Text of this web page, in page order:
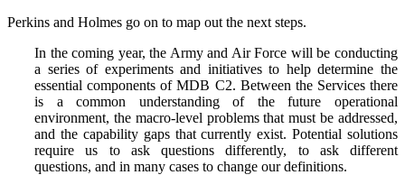
Perkins and Holmes go on to map out the next steps.
In the coming year, the Army and Air Force will be conducting
a series of experiments and initiatives to help determine the
essential components of MDB C2. Between the Services there
is a common understanding of the future operational
environment, the macro-level problems that must be addressed,
and the capability gaps that currently exist. Potential solutions
require us to ask questions differently, to ask different
questions, and in many cases to change our definitions.